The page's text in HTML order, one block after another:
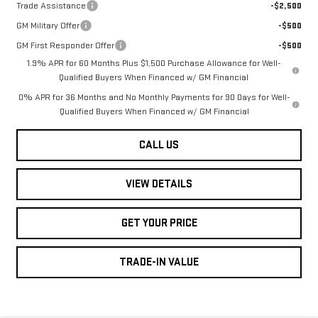
Trade Assistance
-$2,500
GM Military Offer
-$500
GM First Responder Offer
-$500
1.9% APR for 60 Months Plus $1,500 Purchase Allowance for Well-
Qualified Buyers When Financed w/ GM Financial
0% APR for 36 Months and No Monthly Payments for 90 Days for Well-
Qualified Buyers When Financed w/ GM Financial
CALL US
VIEW DETAILS
GET YOUR PRICE
TRADE-IN VALUE